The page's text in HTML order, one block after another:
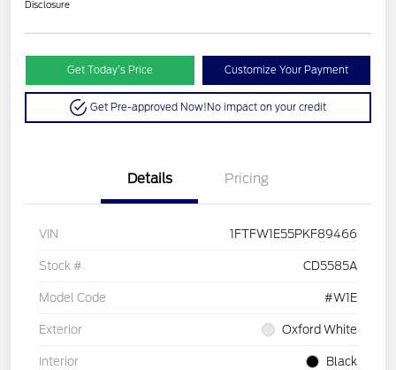
Disclosure
Get Today’s Price Customize Your Payment
Get Pre-approved Now!No impact on your credit
Details Pricing
VIN 1FTFW1E55PKF89466
Stock # CD5585A
Model Code #W1E
Exterior Oxford White
Interior Black